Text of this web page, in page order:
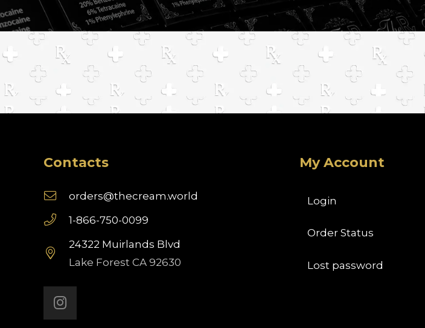
Contacts
orders@thecream.world
1-866-750-0099
24322 Muirlands Blvd
Lake Forest CA 92630
My Account
Login
Order Status
Lost password